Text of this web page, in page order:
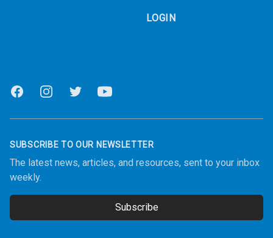
LOGIN
FacebookInstagramTwitter Youtube
SUBSCRIBE TO OUR NEWSLETTER
The latest news, articles, and resources, sent to your inbox
weekly.
Subscribe